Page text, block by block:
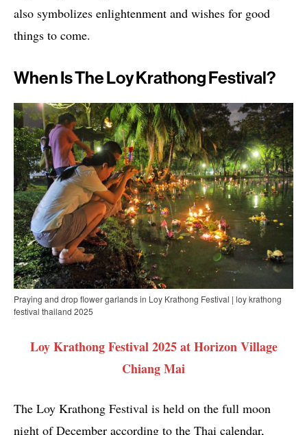
also symbolizes enlightenment and wishes for good
things to come.
When Is The Loy Krathong Festival?
Praying and drop flower garlands in Loy Krathong Festival | loy krathong
festival thailand 2025
Loy Krathong Festival 2025 at Horizon Village
Chiang Mai
The Loy Krathong Festival is held on the full moon
night of December according to the Thai calendar,